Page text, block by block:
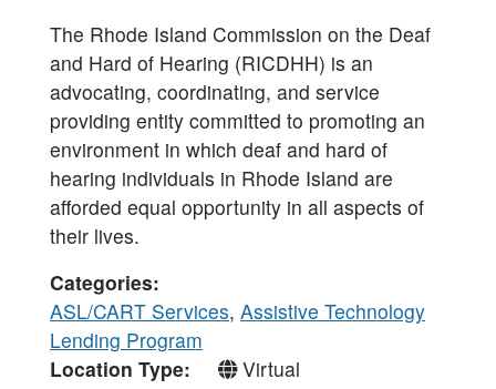
The Rhode Island Commission on the Deaf
and Hard of Hearing (RICDHH) is an
advocating, coordinating, and service
providing entity committed to promoting an
environment in which deaf and hard of
hearing individuals in Rhode Island are
afforded equal opportunity in all aspects of
their lives.
Categories
ASL/CART Services, Assistive Technology
Lending Program
Location Type
Virtual